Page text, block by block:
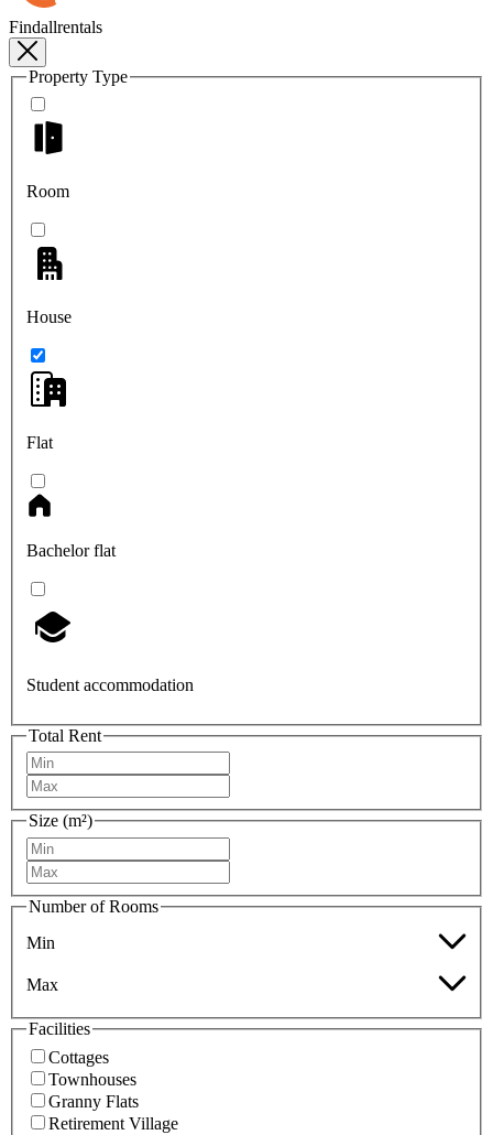
Findallrentals
Property Type
Room
House
Flat
Bachelor flat
Student accommodation
Total Rent
Size (m²)
Number of Rooms
Min
Max
Facilities
Cottages
Townhouses
Granny Flats
Retirement Village